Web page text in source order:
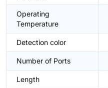
Operating
Temperature
Detection color
Number of Ports
Length